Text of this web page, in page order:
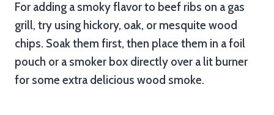
For adding a smoky flavor to beef ribs on a gas
grill, try using hickory, oak, or mesquite wood
chips. Soak them first, then place them in a foil
pouch or a smoker box directly over a lit burner
for some extra delicious wood smoke.